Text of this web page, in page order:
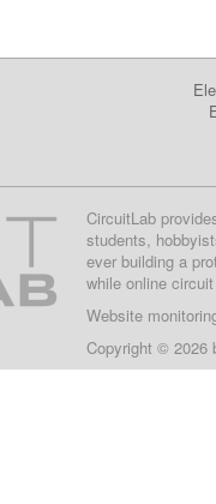
CircuitLab
students,
ever building a
while online
Website
Copyright © 2026